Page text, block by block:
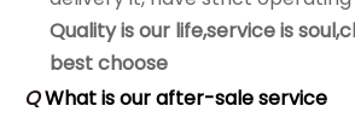
Quality is our life,service is
best choose
What is our after-sale service